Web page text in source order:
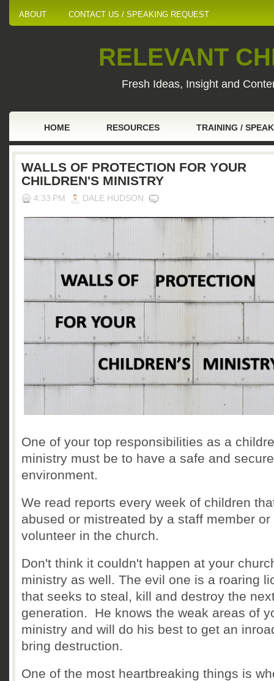
ABOUT CONTACT US / SPEAKING REQUEST
RELEVANT
Fresh Ideas, Insight and
HOME RESOURCES TRAINING /
WALLS OF PROTECTION FOR YOUR
CHILDREN'S MINISTRY
4:33 PM DALE HUDSON
One of your top responsibilities as a
ministry must be to have a safe and secure
environment.
We read reports every week of children
abused or mistreated by a staff member or
volunteer in the church.
Don't think it couldn't happen at your
ministry as well. The evil one is a roaring
that seeks to steal, kill and destroy the
generation. He knows the weak areas of
ministry and will do his best to get an
bring destruction.
One of the most heartbreaking things is